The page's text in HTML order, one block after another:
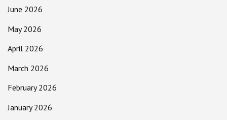
June 2026
May 2026
April 2026
March 2026
February 2026
January 2026